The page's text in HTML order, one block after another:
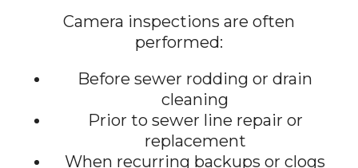
Camera inspections are often
performed:
Before sewer rodding or drain
cleaning
Prior to sewer line repair or
replacement
When recurring backups or clogs